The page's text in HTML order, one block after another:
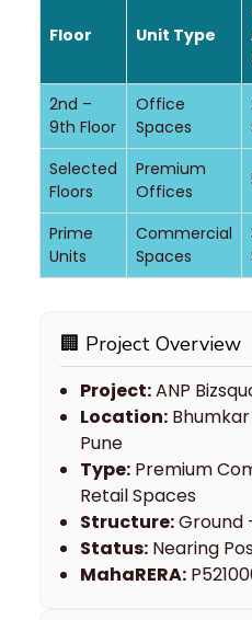
Floor Unit Type
2nd –
9th Floor
Office
Spaces
Selected
Floors
Premium
Offices
Prime
Units
Commercial
Spaces
🏢 Project Overview
Project:ANP
Location:
Pune
Type: Premium
Retail Spaces
Structure:Ground
Status: Nearing
MahaRERA: